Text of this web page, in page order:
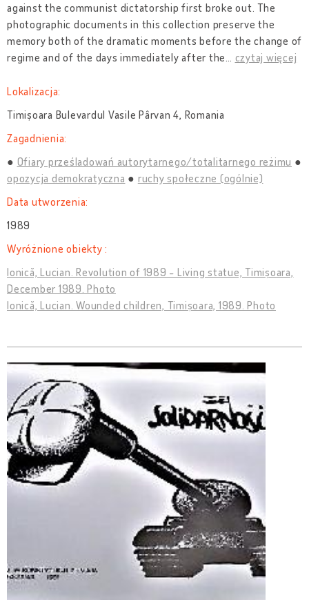
against the communist dictatorship first broke out. The
photographic documents in this collection preserve the
memory both of the dramatic moments before the change of
regime and of the days immediately after the… czytaj więcej
Lokalizacja:
Timișoara Bulevardul Vasile Pârvan 4, Romania
Zagadnienia:
Ofiary prześladowań autorytarnego/totalitarnego reżimu
opozycja demokratyczna
ruchy społeczne (ogólnie)
Data utworzenia:
1989
Wyróżnione obiekty :
Ionică, Lucian. Revolution of 1989 - Living statue, Timișoara,
December 1989. Photo
Ionică, Lucian. Wounded children, Timișoara, 1989. Photo